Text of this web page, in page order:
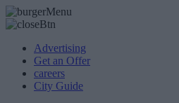
Advertising
Get an Offer
careers
City Guide